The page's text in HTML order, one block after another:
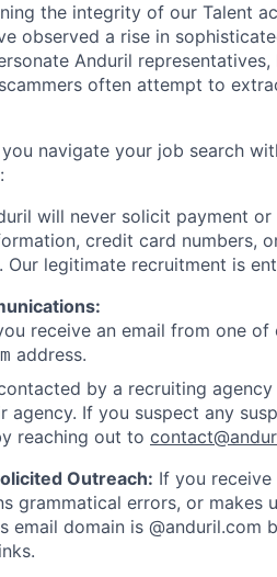
the integrity of our Talent
observed a rise in
Anduril
often attempt to
navigate your job search
will never solicit payment
credit card numbers,
Our legitimate recruitment is
receive an email from one
address.
by a recruiting
agency. If you suspect any
reaching out to
Outreach: If you
grammatical errors, or makes
email domain is @anduril.com